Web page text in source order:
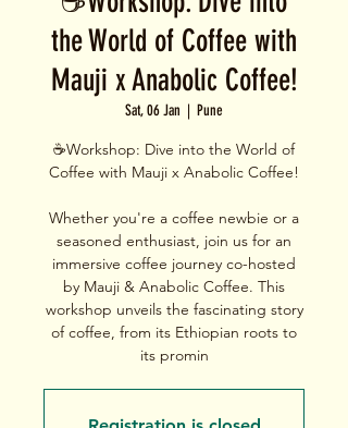
the World of Coffee with
Mauji x Anabolic Coffee!
Sat, 06 Jan
  |
Pune
☕Workshop: Dive into the World of
Coffee with Mauji x Anabolic Coffee!
Whether you're a coffee newbie or a
seasoned enthusiast, join us for an
immersive coffee journey co-hosted
by Mauji & Anabolic Coffee. This
workshop unveils the fascinating story
of coffee, from its Ethiopian roots to
its promin